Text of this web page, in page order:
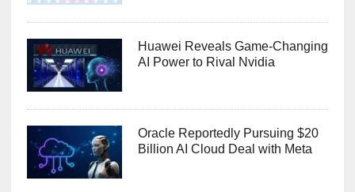
Huawei Reveals Game-Changing
AI Power to Rival Nvidia
Oracle Reportedly Pursuing $20
Billion AI Cloud Deal with Meta